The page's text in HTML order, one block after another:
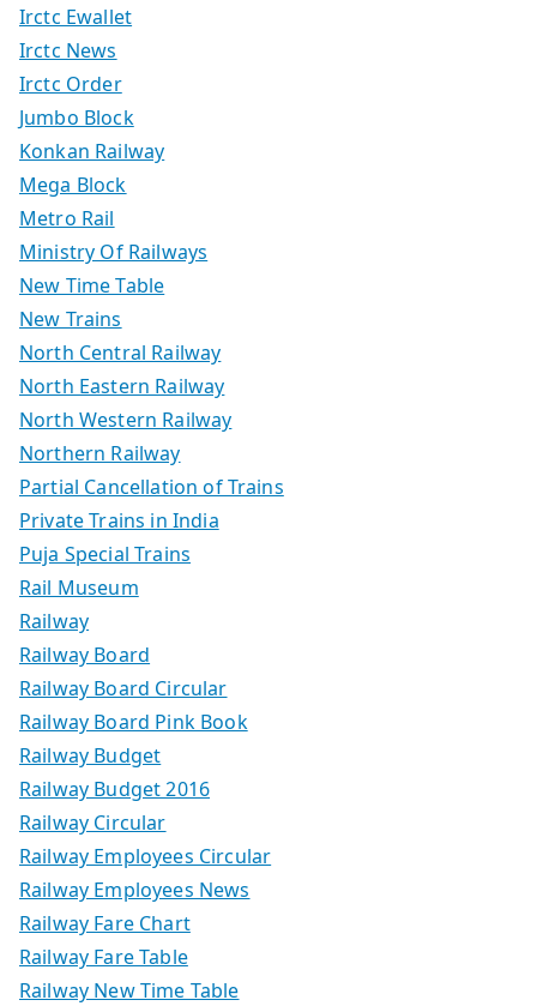
Irctc Ewallet
Irctc News
Irctc Order
Jumbo Block
Konkan Railway
Mega Block
Metro Rail
Ministry Of Railways
New Time Table
New Trains
North Central Railway
North Eastern Railway
North Western Railway
Northern Railway
Partial Cancellation of Trains
Private Trains in India
Puja Special Trains
Rail Museum
Railway
Railway Board
Railway Board Circular
Railway Board Pink Book
Railway Budget
Railway Budget 2016
Railway Circular
Railway Employees Circular
Railway Employees News
Railway Fare Chart
Railway Fare Table
Railway New Time Table